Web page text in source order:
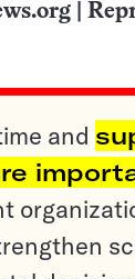
and